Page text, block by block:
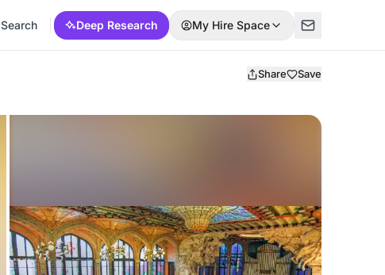
Search Deep Research My Hire Space
Share Save